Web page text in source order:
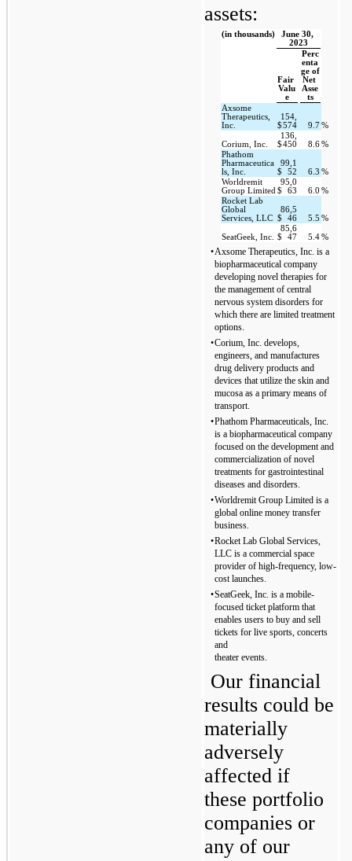
assets:
(in thousands)
June 30,
2023
Fair
Valu
e
Perc
enta
ge of
Net
Asse
ts
Axsome
Therapeutics,
Inc.
$
154,
574
9.7 %
Corium, Inc. $
136,
450
8.6 %
Phathom
Pharmaceutica
ls, Inc.
$
99,1
52
6.3 %
Worldremit
Group Limited $
95,0
63
6.0 %
Rocket Lab
Global
Services, LLC $
86,5
46
5.5 %
SeatGeek, Inc. $
85,6
47
5.4 %
•Axsome Therapeutics, Inc. is a
biopharmaceutical company
developing novel therapies for
the management of central
nervous system disorders for
which there are limited treatment
options.
•Corium, Inc. develops,
engineers, and manufactures
drug delivery products and
devices that utilize the skin and
mucosa as a primary means of
transport.
•Phathom Pharmaceuticals, Inc.
is a biopharmaceutical company
focused on the development and
commercialization of novel
treatments for gastrointestinal
diseases and disorders.
•Worldremit Group Limited is a
global online money transfer
business.
•Rocket Lab Global Services,
LLC is a commercial space
provider of high-frequency, low-
cost launches.
•SeatGeek, Inc. is a mobile-
focused ticket platform that
enables users to buy and sell
tickets for live sports, concerts
and
theater events.
Our financial
results could be
materially
adversely
affected if
these portfolio
companies or
any of our